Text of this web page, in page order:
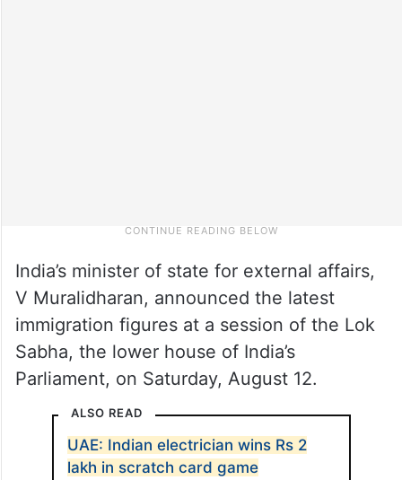
India’s minister of state for external affairs,
V Muralidharan, announced the latest
immigration figures at a session of the Lok
Sabha, the lower house of India’s
Parliament, on Saturday, August 12.
ALSO READ
UAE: Indian electrician wins Rs 2
lakh in scratch card game